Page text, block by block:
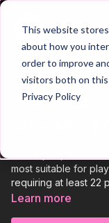
This website
about how you
order to improve
visitors both on
Privacy Policy
Trailer
COLLECTION
Session
most suitable for
requiring at least 22
Learn more